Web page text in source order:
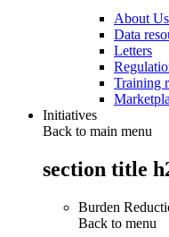
About Us
Data
Letters
Training
Initiatives
Back to main menu
section title
Burden
Back to menu